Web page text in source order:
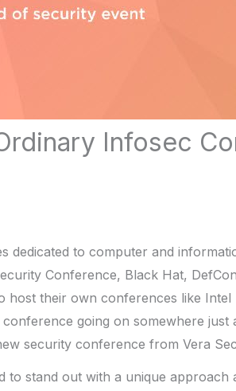
Infosec
dedicated to computer and
Conference, Black Hat,
host their own conferences like
going on somewhere
security conference from Vera
to stand out with a unique